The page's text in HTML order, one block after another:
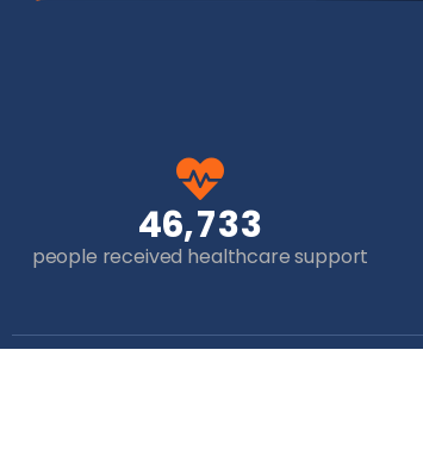
46,733
people received healthcare support